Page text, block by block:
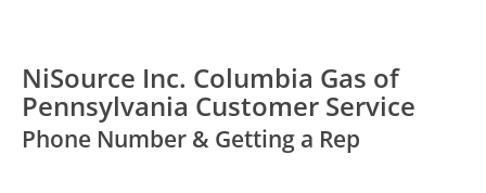
NiSource Inc. Columbia Gas of
Pennsylvania Customer Service
Phone Number & Getting a Rep